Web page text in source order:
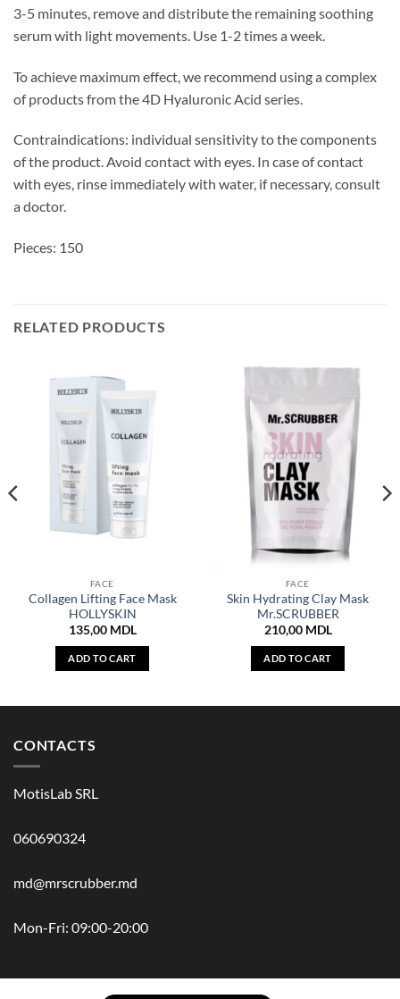
3-5 minutes, remove and distribute the remaining soothing
serum with light movements. Use 1-2 times a week.
To achieve maximum effect, we recommend using a complex
of products from the 4D Hyaluronic Acid series.
Contraindications: individual sensitivity to the components
of the product. Avoid contact with eyes. In case of contact
with eyes, rinse immediately with water, if necessary, consult
a doctor.
Pieces: 150
RELATED PRODUCTS
FACE
Collagen Lifting Face Mask
HOLLYSKIN
135,00 MDL
ADD TO CART
FACE
Skin Hydrating Clay Mask
Mr.SCRUBBER
210,00 MDL
ADD TO CART
CONTACTS
MotisLab SRL
060690324
md@mrscrubber.md
Mon-Fri: 09:00-20:00